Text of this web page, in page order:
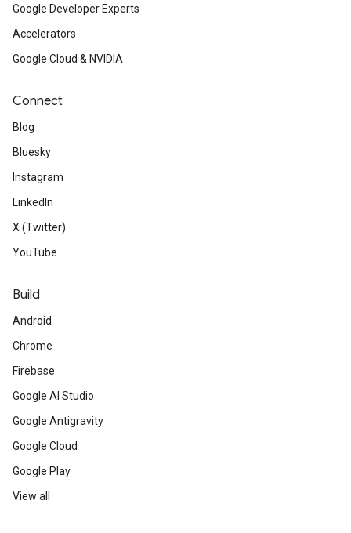
Google Developer Experts
Accelerators
Google Cloud & NVIDIA
Connect
Blog
Bluesky
Instagram
LinkedIn
X (Twitter)
YouTube
Build
Android
Chrome
Firebase
Google AI Studio
Google Antigravity
Google Cloud
Google Play
View all